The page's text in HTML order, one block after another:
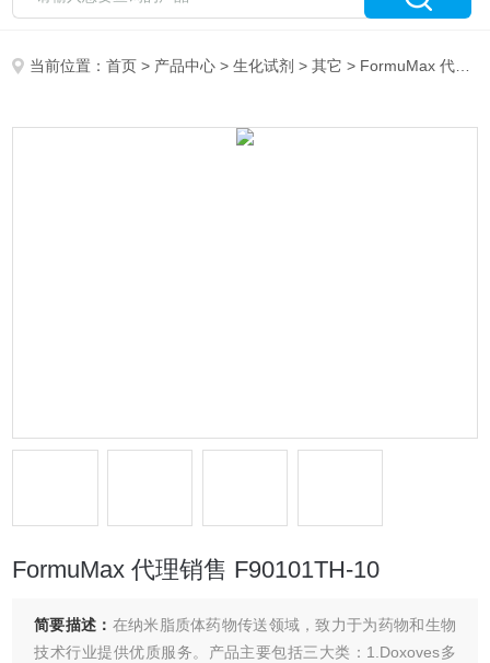
当前位置：首页 > 产品中心 >生化试剂 >其它 > FormuMax 代理销售 F90101TH-10
FormuMax 代理销售 F90101TH-10
简要描述： 在纳米脂质体药物传送领域，致力于为药物和生物
技术行业提供优质服务。产品主要包括三大类：1.Doxoves多